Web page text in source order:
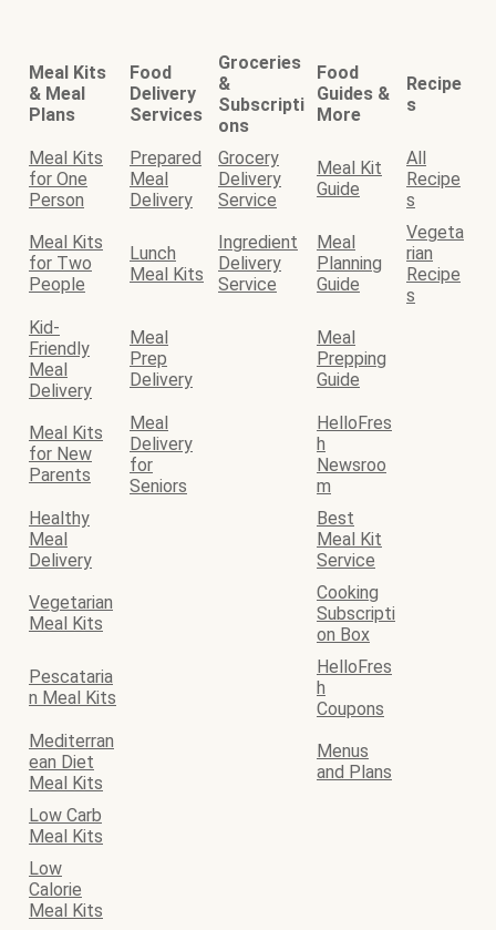
Meal Kits
& Meal
Plans
Food
Delivery
Services
Groceries
&
Subscripti
ons
Food
Guides &
More
Recipe
s
Meal Kits
for One
Person
Prepared
Meal
Delivery
Grocery
Delivery
Service
Meal Kit
Guide
All
Recipe
s
Meal Kits
for Two
People
Lunch
Meal Kits
Ingredient
Delivery
Service
Meal
Planning
Guide
Vegeta
rian
Recipe
s
Kid-
Friendly
Meal
Delivery
Meal
Prep
Delivery
Meal
Prepping
Guide
Meal Kits
for New
Parents
Meal
Delivery
for
Seniors
HelloFres
h
Newsroo
m
Healthy
Meal
Delivery
Best
Meal Kit
Service
Vegetarian
Meal Kits
Cooking
Subscripti
on Box
Pescataria
n Meal Kits
HelloFres
h
Coupons
Mediterran
ean Diet
Meal Kits
Menus
and Plans
Low Carb
Meal Kits
Low
Calorie
Meal Kits